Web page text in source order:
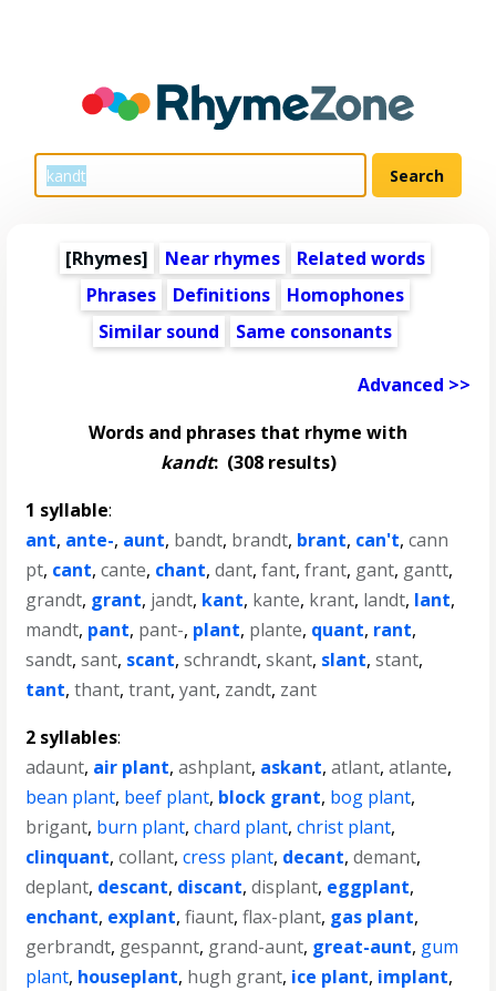
[Rhymes] Near rhymes
Related words
Phrases
Definitions
Homophones
Similar sound
Same consonants
Advanced >>
Words and phrases that rhyme with
kandt:(308 results)
1 syllable:
ant, ante-, aunt, bandt, brandt, brant, can't,cann
pt, cant,cante, chant,dant,fant,frant, gant, gantt,
grandt, grant, jandt, kant, kante, krant, landt, lant,
mandt, pant, pant-, plant, plante, quant, rant,
sandt,sant, scant,schrandt,skant, slant,stant,
tant,thant,trant,yant, zandt, zant
2 syllables:
adaunt, air plant,ashplant, askant,atlant,atlante,
bean plant, beef plant, block grant, bog plant,
brigant, burn plant,chard plant,christ plant,
clinquant,collant,cress plant, decant,demant,
deplant, descant, discant,displant, eggplant,
enchant, explant,fiaunt,flax-plant, gas plant,
gerbrandt, gespannt, grand-aunt, great-aunt, gum
plant, houseplant, hugh grant, ice plant, implant,